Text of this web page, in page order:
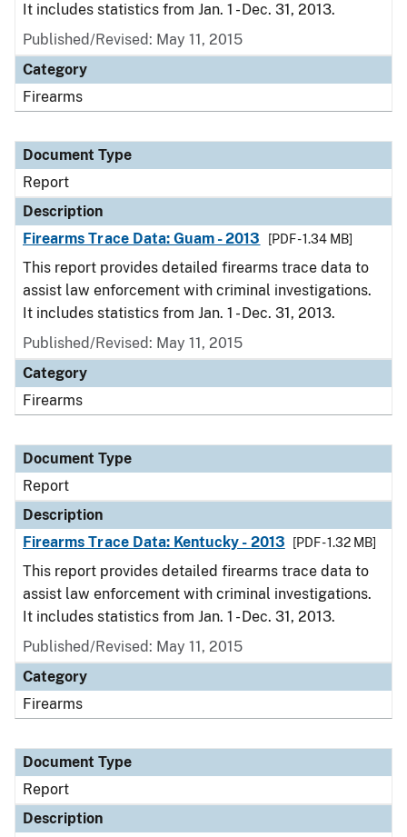
It includes statistics from Jan. 1 - Dec. 31, 2013.
Published/Revised: May 11, 2015
Category
Firearms
Document Type
Report
Description
Firearms Trace Data: Guam - 2013
[PDF - 1.34 MB]
This report provides detailed firearms trace data to
assist law enforcement with criminal investigations.
It includes statistics from Jan. 1 - Dec. 31, 2013.
Published/Revised: May 11, 2015
Category
Firearms
Document Type
Report
Description
Firearms Trace Data: Kentucky - 2013
[PDF - 1.32 MB]
This report provides detailed firearms trace data to
assist law enforcement with criminal investigations.
It includes statistics from Jan. 1 - Dec. 31, 2013.
Published/Revised: May 11, 2015
Category
Firearms
Document Type
Report
Description